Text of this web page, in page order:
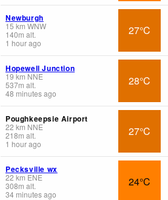
Newburgh
15 km WNW
140m alt.
1 hour ago
27°C
Hopewell Junction
19 km NNE
537m alt.
48 minutes ago
28°C
Poughkeepsie Airport
22 km NNE
218m alt.
1 hour ago
27°C
Pecksville wx
22 km ENE
308m alt.
34 minutes ago
24°C